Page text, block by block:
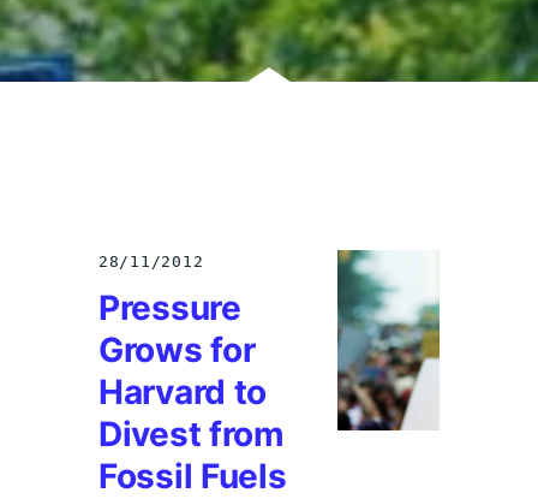
28/11/2012
Pressure
Grows for
Harvard to
Divest from
Fossil Fuels